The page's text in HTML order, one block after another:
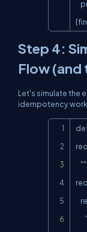
Step 4:
Flow (and
Let's simulate the
idempotency